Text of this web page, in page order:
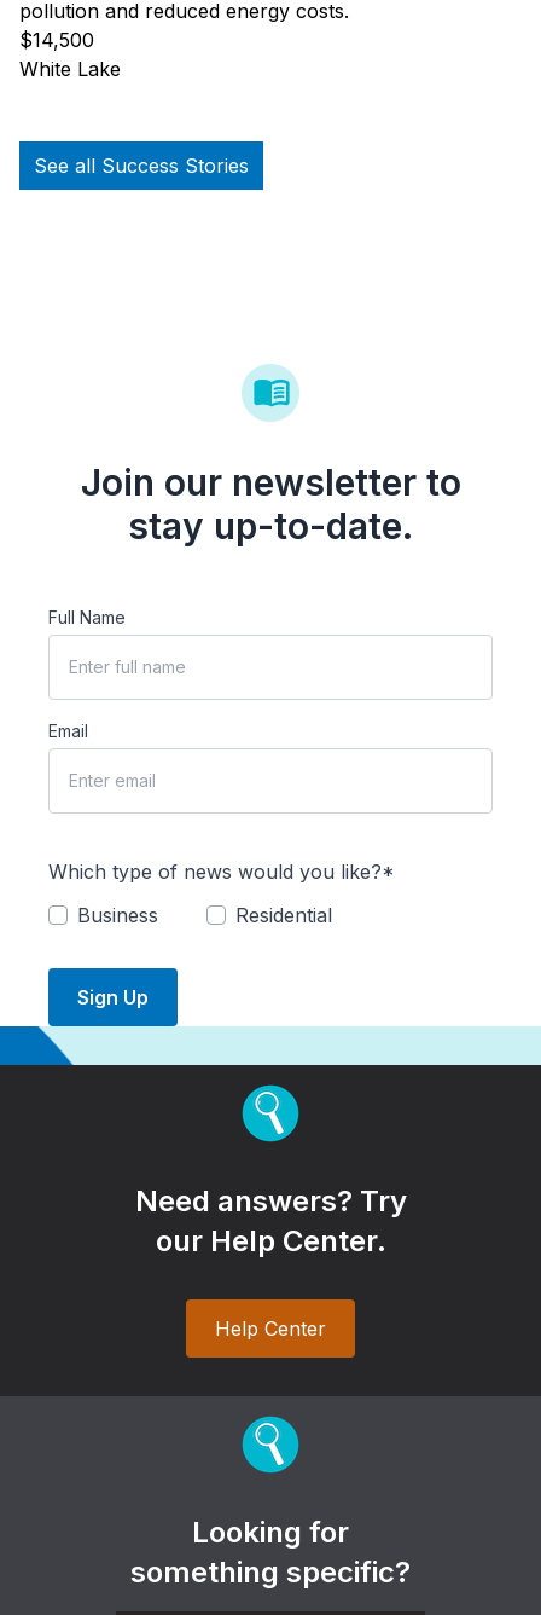
pollution and reduced energy costs.
$14,500
White Lake
See all Success Stories
Join our newsletter to
stay up-to-date.
Full Name
Email
Which type of news would you like?*
Business
Residential
Sign Up
Need answers? Try
our Help Center.
Help Center
Looking for
something specific?